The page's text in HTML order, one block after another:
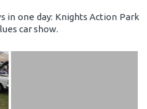
in one day: Knights Action Park
car show.